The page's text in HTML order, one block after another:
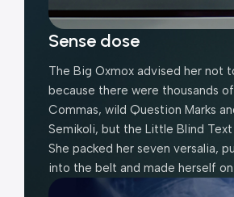
Sense dose
The Big Oxmox advised her not
because there were thousands
Commas, wild Question Marks
Semikoli, but the Little Blind Text
She packed her seven versalia,
into the belt and made herself